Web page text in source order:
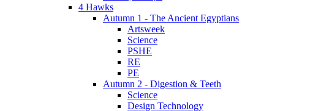
4 Hawks
Autumn 1 - The Ancient Egyptians
Artsweek
Science
PSHE
RE
PE
Autumn 2 - Digestion & Teeth
Science
Design Technology